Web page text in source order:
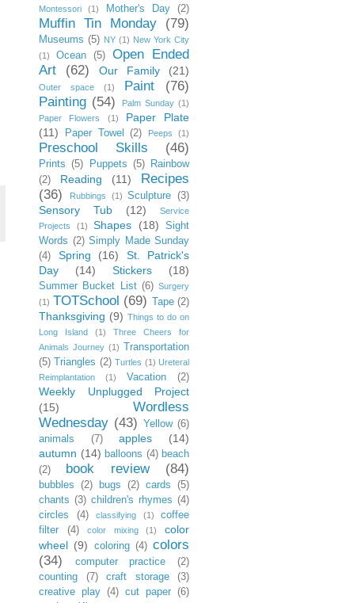
Montessori
(1) Mother's Day (2)
Muffin Tin Monday (79)
Museums (5) NY (1) New York City
(1)
Ocean (5)
Open Ended
Art
(62) Our Family (21)
Outer space (1) Paint
(76)
Painting (54) Palm Sunday (1)
Paper Flowers
(1)
Paper Plate
(11)
Paper Towel (2) Peeps (1)
Preschool Skills (46)
Prints (5) Puppets (5)
Rainbow
(2)
Reading (11)
Recipes
(36)
Rubbings (1) Sculpture (3)
Sensory Tub (12)
Service
Projects
(1) Shapes (18)
Sight
Words (2) Simply Made Sunday
(4)
Spring (16)
St. Patrick's
Day
(14) Stickers (18)
Summer Bucket List (6) Surgery
(1) TOTSchool (69) Tape (2)
Thanksgiving (9) Things to do on
Long Island
(1)
Three Cheers for
Animals Journey (1) Transportation
(5) Triangles (2) Turtles (1) Ureteral
Reimplantation
(1) Vacation (2)
Weekly Unplugged Project
(15)
Wordless
Wednesday (43) Yellow (6)
animals
(7) apples
(14)
autumn (14) balloons (4) beach
(2)
book review (84)
bubbles (2) bugs (2) cards
(5)
chants (3) children's rhymes (4)
circles
(4) classifying (1)
coffee
filter
(4) color mixing (1)
color
wheel (9) coloring (4) colors
(34)
computer practice
(2)
counting
(7) craft storage
(3)
creative play
(4) cut paper
(6)